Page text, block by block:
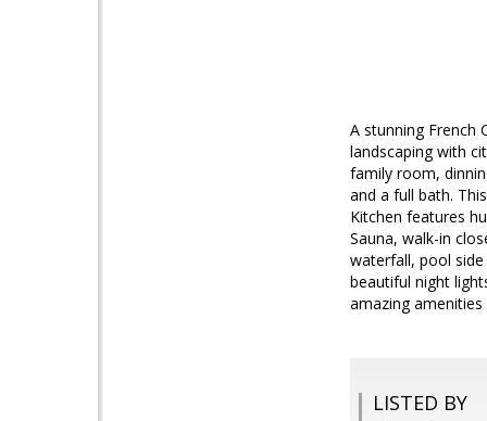
A stunning French
landscaping with
family room,
and a full bath.
Kitchen features
Sauna, walk-in
waterfall, pool
beautiful night
amazing
LISTED BY